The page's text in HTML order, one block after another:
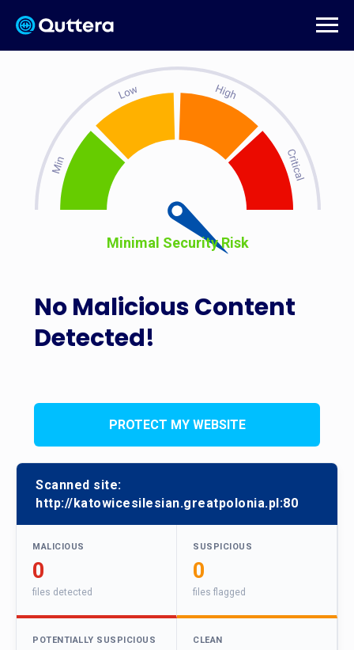
No Malicious Content
Detected!
Minimal Security Risk
PROTECT MY WEBSITE
Scanned site:
http://katowicesilesian.greatpolonia.pl:80
MALICIOUS
0
files detected
SUSPICIOUS
0
files flagged
POTENTIALLY SUSPICIOUS CLEAN